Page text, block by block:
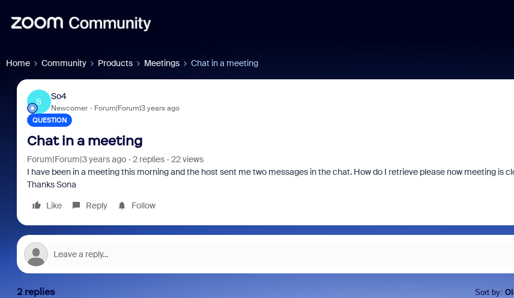
Home Community Products Meetings Chat in a meeting
S
So4
Newcomer Forum|Forum|3 years ago
QUESTION
Chat in a meeting
Forum|Forum|3 years ago 2 replies
22 views
I have been in a meeting this morning and the host sent me two messages in the chat. How do I retrieve please now meeting is
Thanks Sona
Like
Reply Follow
2 replies Sort by: